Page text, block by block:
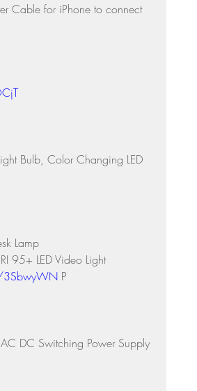
Cable for iPhone to connect
Bulb, Color Changing LED
Lamp
95+ LED Video Light
P
DC Switching Power Supply